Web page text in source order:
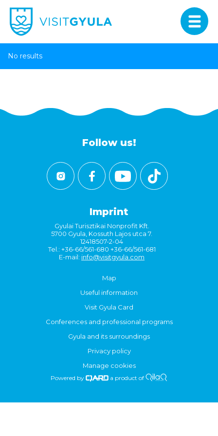
No results
Follow us!
Imprint
Gyulai Turisztikai Nonprofit Kft.
5700 Gyula, Kossuth Lajos utca 7.
12418507-2-04
Tel.: +36-66/561-680 +36-66/561-681
E-mail: info@visitgyula.com
Map
Useful information
Visit Gyula Card
Conferences and professional programs
Gyula and its surroundings
Privacy policy
Manage cookies
Powered by a product of